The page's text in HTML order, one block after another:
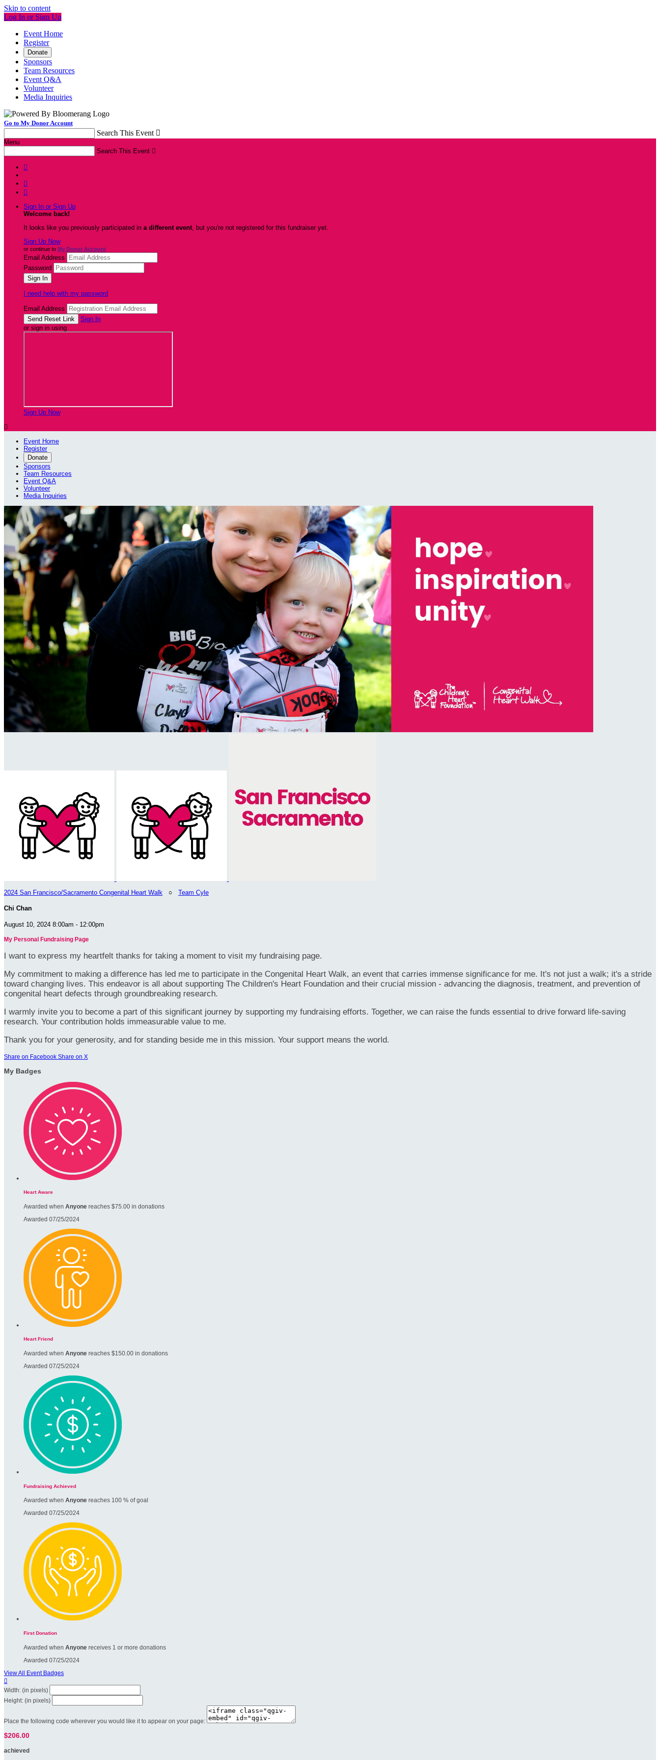
Skip to content
Log In or Sign Up
Event Home
Register
Donate
Sponsors
Team Resources
Event Q&A
Volunteer
Media Inquiries
Go to My Donor Account
Search This Event 
Menu
Search This Event 



Sign In or Sign Up
Welcome back!
It looks like you previously participated in a different event, but you're not registered for this fundraiser yet.
Sign Up Now
or continue to My Donor Account
Email Address
Password
I need help with my password
Email Address
Sign In
or sign in using
Sign Up Now

Event Home
Register
Donate
Sponsors
Team Resources
Event Q&A
Volunteer
Media Inquiries
2024 San Francisco/Sacramento Congenital Heart Walk ○ Team Cyle
Chi Chan
August 10, 2024 8:00am - 12:00pm
My Personal Fundraising Page
I want to express my heartfelt thanks for taking a moment to visit my fundraising page.
My commitment to making a difference has led me to participate in the Congenital Heart Walk, an event that carries immense significance for me. It's not just a walk; it's a stride
toward changing lives. This endeavor is all about supporting The Children's Heart Foundation and their crucial mission - advancing the diagnosis, treatment, and prevention of
congenital heart defects through groundbreaking research.
I warmly invite you to become a part of this significant journey by supporting my fundraising efforts. Together, we can raise the funds essential to drive forward life-saving
research. Your contribution holds immeasurable value to me.
Thank you for your generosity, and for standing beside me in this mission. Your support means the world.
Share on Facebook Share on X
My Badges
Heart Aware
Awarded when Anyone reaches $75.00 in donations
Awarded 07/25/2024
Heart Friend
Awarded when Anyone reaches $150.00 in donations
Awarded 07/25/2024
Fundraising Achieved
Awarded when Anyone reaches 100 % of goal
Awarded 07/25/2024
First Donation
Awarded when Anyone receives 1 or more donations
Awarded 07/25/2024
View All Event Badges

Width: (in pixels)
Height: (in pixels)
Place the following code wherever you would like it to appear on your page:
$206.00
achieved